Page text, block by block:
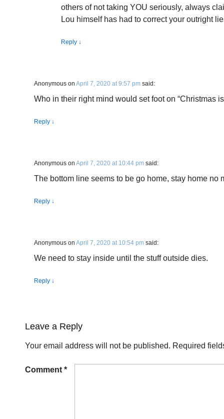
others of not taking YOU seriously, always
Lou himself has had to correct your outright
Reply ↓
Anonymous on April 7, 2020 at 9:57 pm said:
Who in their right mind would set foot on “Christmas
Reply ↓
Anonymous on April 7, 2020 at 10:44 pm said:
The bottom line seems to be go home, stay home no
Reply ↓
Anonymous on April 7, 2020 at 10:54 pm said:
We need to stay inside until the stuff outside dies.
Reply ↓
Leave a Reply
Your email address will not be published. Required
Comment *